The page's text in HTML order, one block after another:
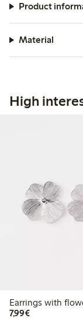
Product
Material
High
Earrings with
7,99€€7.99